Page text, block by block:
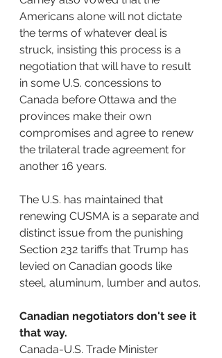
Americans alone will not dictate
the terms of whatever deal is
struck, insisting this process is a
negotiation that will have to result
in some U.S. concessions to
Canada before Ottawa and the
provinces make their own
compromises and agree to renew
the trilateral trade agreement for
another 16 years.
The U.S. has maintained that
renewing CUSMA is a separate and
distinct issue from the punishing
Section 232 tariffs that Trump has
levied on Canadian goods like
steel, aluminum, lumber and autos.
Canadian negotiators don't see it
that way.
Canada-U.S. Trade Minister